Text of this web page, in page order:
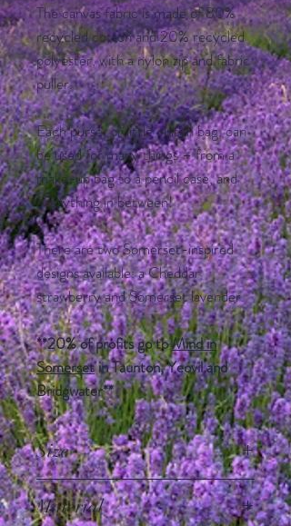
The canvas fabric is made of 80%
recycled cotton and 20% recycled
polyester, with a nylon zip and fabric
puller.
Each purse, or little clutch bag, can
be used for many things – from a
make-up bag to a pencil case, and
everything in between!
There are two Somerset-inspired
designs available: a Cheddar
strawberry and Somerset lavender.
**20% of profits go toMind in
Somersetin Taunton, Yeovil and
Bridgwater**
Size
21cm x 16cm
Material